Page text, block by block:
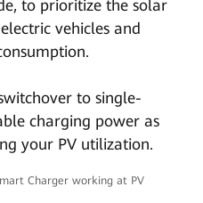
to prioritize the solar
vehicles and
to single-
charging power as
your PV utilization.
Charger working at PV